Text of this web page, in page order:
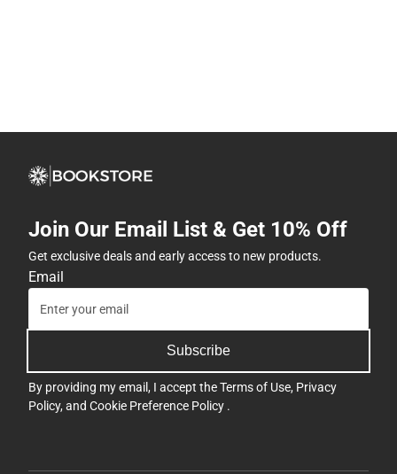
Join Our Email List & Get 10% Off
Get exclusive deals and early access to new products.
Email
Subscribe
By providing my email, I accept theTerms of Use, Privacy
Policy, and Cookie Preference Policy .